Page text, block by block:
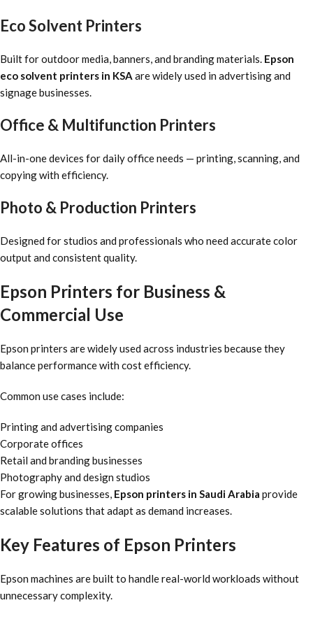
Eco Solvent Printers
Built for outdoor media, banners, and branding materials. Epson
eco solvent printers in KSA are widely used in advertising and
signage businesses.
Office & Multifunction Printers
All-in-one devices for daily office needs — printing, scanning, and
copying with efficiency.
Photo & Production Printers
Designed for studios and professionals who need accurate color
output and consistent quality.
Epson Printers for Business &
Commercial Use
Epson printers are widely used across industries because they
balance performance with cost efficiency.
Common use cases include:
Printing and advertising companies
Corporate offices
Retail and branding businesses
Photography and design studios
For growing businesses, Epson printers in Saudi Arabia provide
scalable solutions that adapt as demand increases.
Key Features of Epson Printers
Epson machines are built to handle real-world workloads without
unnecessary complexity.